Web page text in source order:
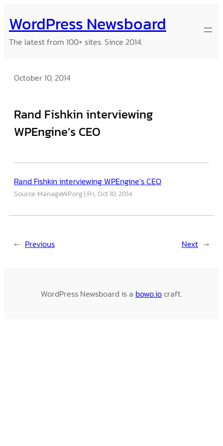
to
content
WordPress Newsboard
The latest from 100+ sites. Since 2014.
October 10, 2014
Rand Fishkin interviewing
WPEngine’s CEO
Rand Fishkin interviewing WPEngine’s CEO
Source: ManageWP.org Fri, Oct 10, 2014
← Previous Next →
WordPress Newsboard is a bowo.iocraft.